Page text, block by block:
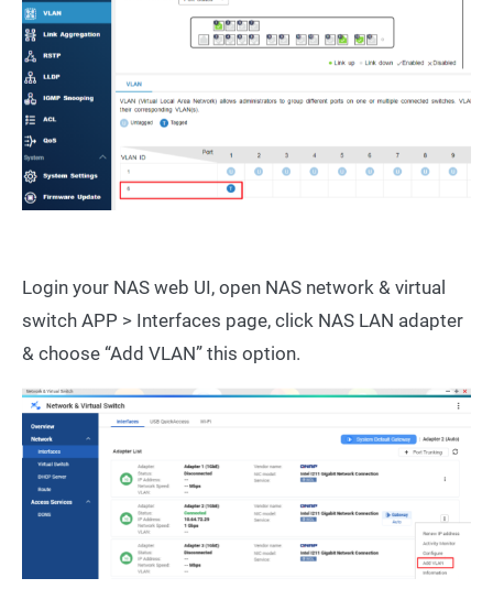
Login your NAS web UI, open NAS network & virtual
switch APP > Interfaces page, click NAS LAN adapter
& choose “Add VLAN” this option.